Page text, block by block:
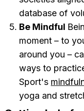
database of
Be Mindful
moment – to
around you –
ways to
Sport's
yoga and